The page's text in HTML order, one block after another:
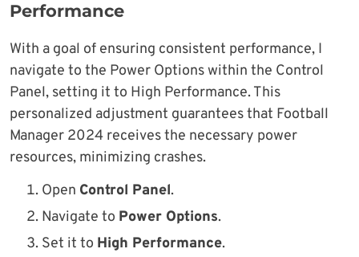
Performance
With a goal of ensuring consistent performance, I
navigate to the Power Options within the Control
Panel, setting it to High Performance. This
personalized adjustment guarantees that Football
Manager 2024 receives the necessary power
resources, minimizing crashes.
Open Control Panel.
Navigate to Power Options.
Set it to High Performance.